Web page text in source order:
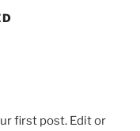
first post. Edit or